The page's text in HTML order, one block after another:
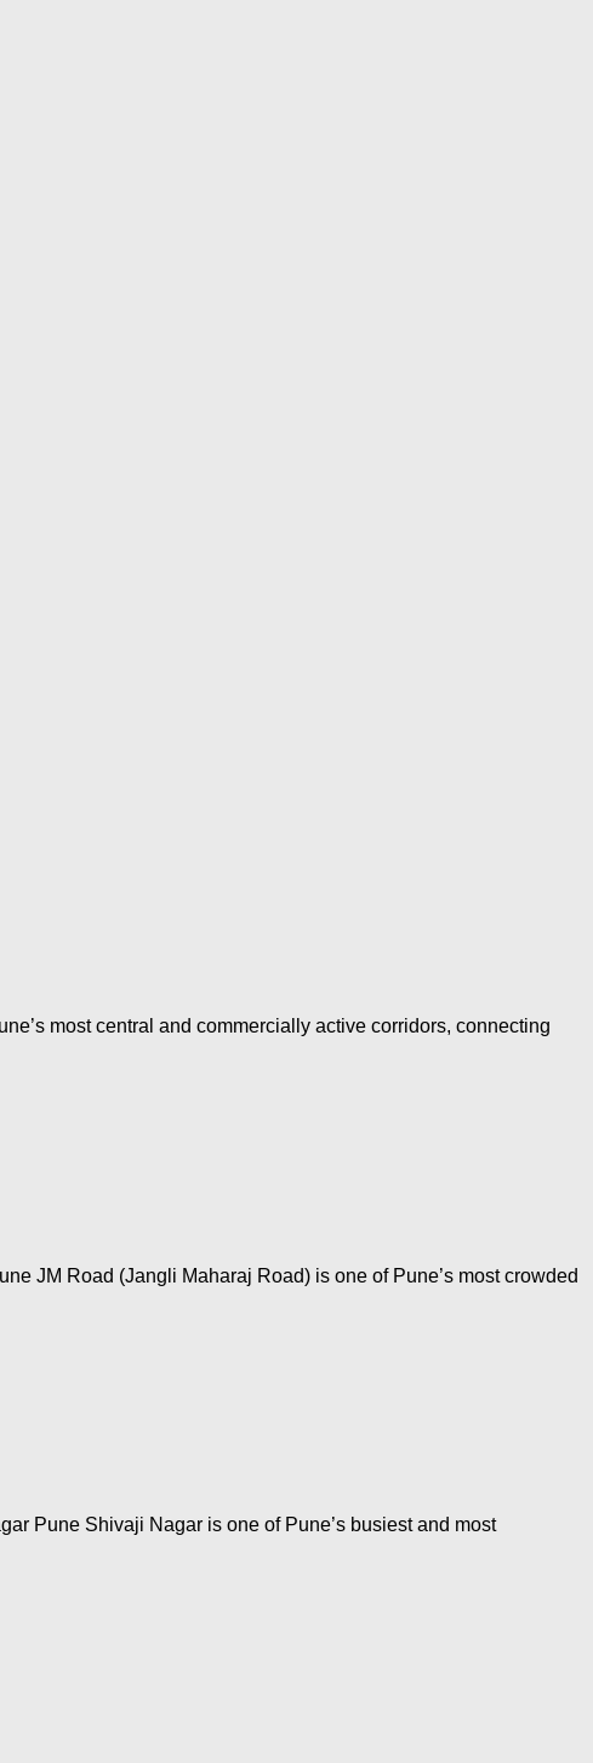
most central and commercially active corridors, connecting
JM Road (Jangli Maharaj Road) is one of Pune’s most crowded
Pune Shivaji Nagar is one of Pune’s busiest and most